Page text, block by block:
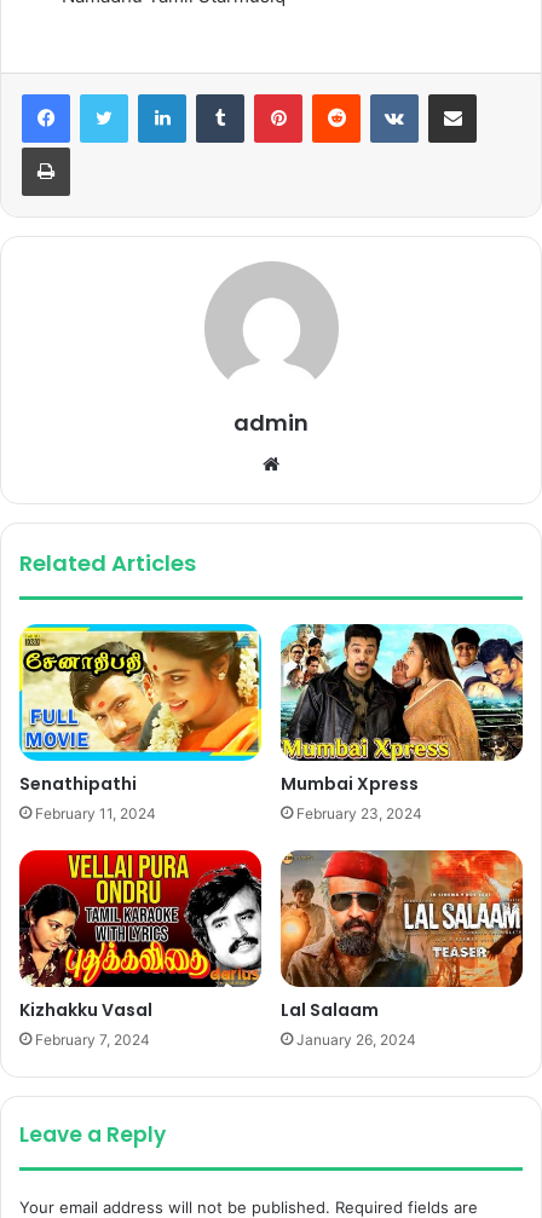
LinkedInTumblr PinterestReddit VKontakteShare via Email
Print
admin
Related Articles
Senathipathi
February 11, 2024
Mumbai Xpress
February 23, 2024
Kizhakku Vasal
February 7, 2024
Lal Salaam
January 26, 2024
Leave a Reply
Your email address will not be published. Required fields are